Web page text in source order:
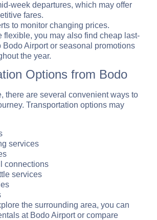
week departures, which may offer
fares.
to monitor changing prices.
flexible, you may also find cheap last-
Bodo Airport or seasonal promotions
the year.
Options from Bodo
there are several convenient ways to
Transportation options may
services
connections
services
the surrounding area, you can
at Bodo Airport or compare